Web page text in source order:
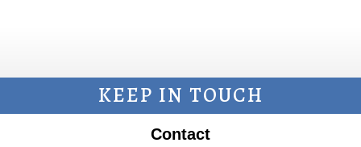
KEEP IN TOUCH
Contact